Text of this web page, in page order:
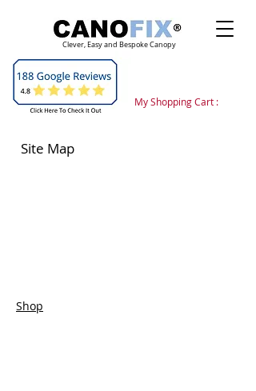
Clever, Easy and Bespoke Canopy
My Shopping Cart :
Site Map
Shop